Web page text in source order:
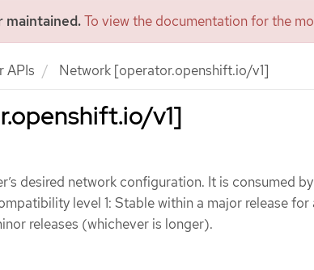
maintained.To view the documentation for the
APIs Network [operator.openshift.io/v1]
v1]
desired network configuration. It is consumed
level 1: Stable within a major release for
releases (whichever is longer).